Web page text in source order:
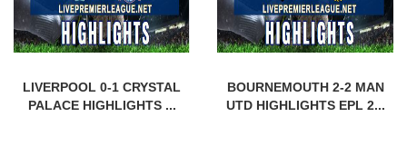
LIVERPOOL 0-1 CRYSTAL
PALACE HIGHLIGHTS ...
BOURNEMOUTH 2-2 MAN
UTD HIGHLIGHTS EPL 2...